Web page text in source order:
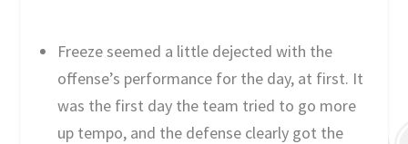
Freeze seemed a little dejected with the
offense’s performance for the day, at first. It
was the first day the team tried to go more
up tempo, and the defense clearly got the